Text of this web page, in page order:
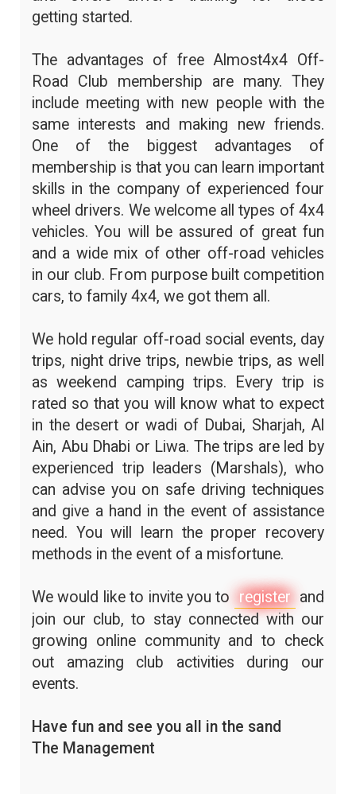
getting started.
The advantages of free Almost4x4 Off-
Road Club membership are many. They
include meeting with new people with the
same interests and making new friends.
One of the biggest advantages of
membership is that you can learn important
skills in the company of experienced four
wheel drivers. We welcome all types of 4x4
vehicles. You will be assured of great fun
and a wide mix of other off-road vehicles
in our club. From purpose built competition
cars, to family 4x4, we got them all.
We hold regular off-road social events, day
trips, night drive trips, newbie trips, as well
as weekend camping trips. Every trip is
rated so that you will know what to expect
in the desert or wadi of Dubai, Sharjah, Al
Ain, Abu Dhabi or Liwa. The trips are led by
experienced trip leaders (Marshals), who
can advise you on safe driving techniques
and give a hand in the event of assistance
need. You will learn the proper recovery
methods in the event of a misfortune.
We would like to invite you to register and
join our club, to stay connected with our
growing online community and to check
out amazing club activities during our
events.
Have fun and see you all in the sand
The Management